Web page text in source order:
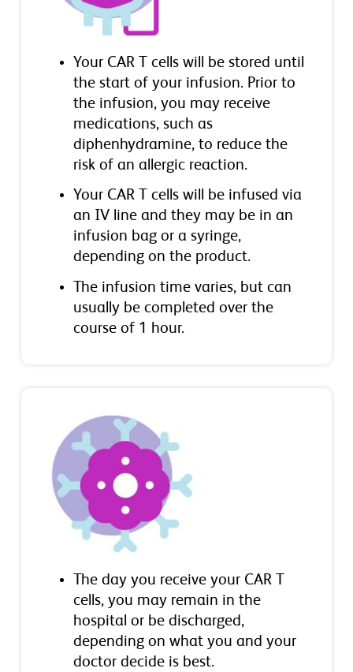
Your CAR T cells will be stored until
the start of your infusion. Prior to
the infusion, you may receive
medications, such as
diphenhydramine, to reduce the
risk of an allergic reaction.
Your CAR T cells will be infused via
an IV line and they may be in an
infusion bag or a syringe,
depending on the product.
The infusion time varies, but can
usually be completed over the
course of 1 hour.
The day you receive your CAR T
cells, you may remain in the
hospital or be discharged,
depending on what you and your
doctor decide is best.